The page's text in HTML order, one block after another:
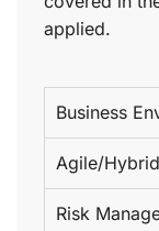
applied.
Business
Agile/
Risk